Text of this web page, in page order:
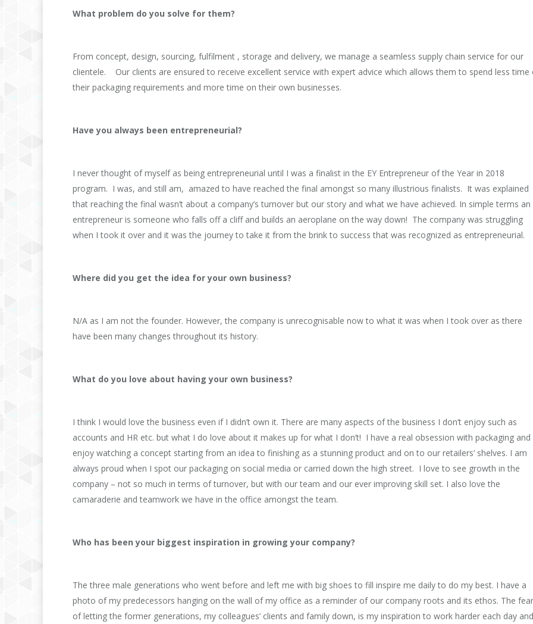
What problem do you solve for them?
From concept, design, sourcing, fulfilment , storage and delivery, we manage a seamless supply chain service for our
clientele. Our clients are ensured to receive excellent service with expert advice which allows them to spend less time
their packaging requirements and more time on their own businesses.
Have you always been entrepreneurial?
I never thought of myself as being entrepreneurial until I was a finalist in the EY Entrepreneur of the Year in 2018
program. I was, and still am, amazed to have reached the final amongst so many illustrious finalists. It was explained
that reaching the final wasn’t about a company’s turnover but our story and what we have achieved. In simple terms an
entrepreneur is someone who falls off a cliff and builds an aeroplane on the way down! The company was struggling
when I took it over and it was the journey to take it from the brink to success that was recognized as entrepreneurial.
Where did you get the idea for your own business?
N/A as I am not the founder. However, the company is unrecognisable now to what it was when I took over as there
have been many changes throughout its history.
What do you love about having your own business?
I think I would love the business even if I didn’t own it. There are many aspects of the business I don’t enjoy such as
accounts and HR etc. but what I do love about it makes up for what I don’t! I have a real obsession with packaging and
enjoy watching a concept starting from an idea to finishing as a stunning product and on to our retailers’ shelves. I am
always proud when I spot our packaging on social media or carried down the high street. I love to see growth in the
company – not so much in terms of turnover, but with our team and our ever improving skill set. I also love the
camaraderie and teamwork we have in the office amongst the team.
Who has been your biggest inspiration in growing your company?
The three male generations who went before and left me with big shoes to fill inspire me daily to do my best. I have a
photo of my predecessors hanging on the wall of my office as a reminder of our company roots and its ethos. The fear
of letting the former generations, my colleagues’ clients and family down, is my inspiration to work harder each day and